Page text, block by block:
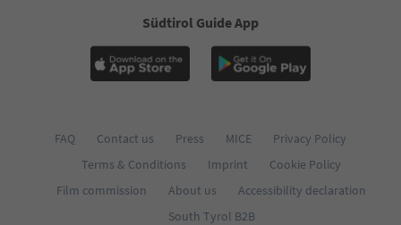
Südtirol Guide App
FAQ Contact us Press MICE
Privacy Policy
Terms & Conditions
Imprint
Cookie Policy
Film commission
About us
Accessibility declaration
South Tyrol B2B